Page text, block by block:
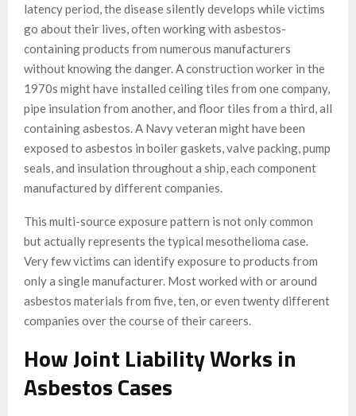
latency period, the disease silently develops while victims
go about their lives, often working with asbestos-
containing products from numerous manufacturers
without knowing the danger. A construction worker in the
1970s might have installed ceiling tiles from one company,
pipe insulation from another, and floor tiles from a third, all
containing asbestos. A Navy veteran might have been
exposed to asbestos in boiler gaskets, valve packing, pump
seals, and insulation throughout a ship, each component
manufactured by different companies.
This multi-source exposure pattern is not only common
but actually represents the typical mesothelioma case.
Very few victims can identify exposure to products from
only a single manufacturer. Most worked with or around
asbestos materials from five, ten, or even twenty different
companies over the course of their careers.
How Joint Liability Works in
Asbestos Cases